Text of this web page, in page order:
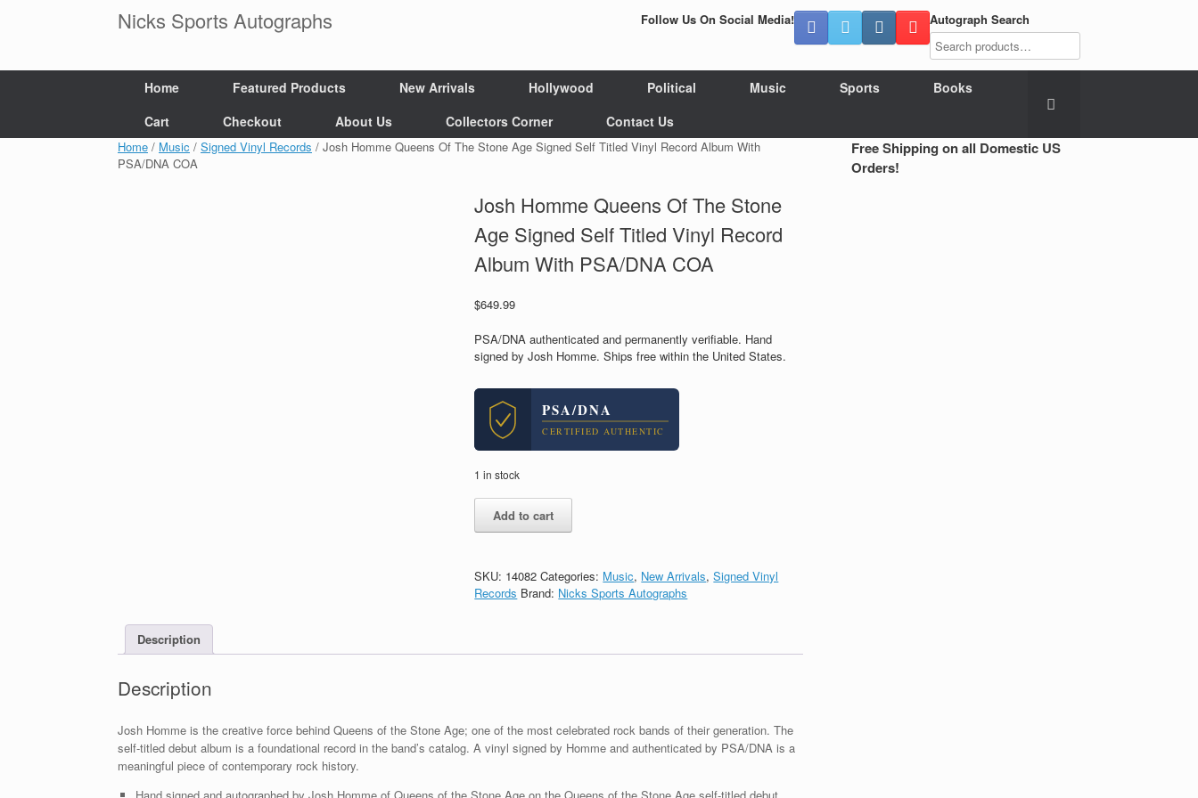
Nicks Sports Autographs Follow Us On Social Media! Autograph Search
Home Featured Products New Arrivals Hollywood Political Music Sports
Books
Cart
Checkout About Us Collectors Corner Contact Us
Home / Music / Signed Vinyl Records / Josh Homme Queens Of The Stone Age Signed Self Titled Vinyl Record Album With
PSA/DNA COA
Josh Homme Queens Of The Stone
Age Signed Self Titled Vinyl Record
Album With PSA/DNA COA
$649.99
PSA/DNA authenticated and permanently verifiable. Hand
signed by Josh Homme. Ships free within the United States.
PSA/DNA
CERTIFIED AUTHENTIC
1 in stock
Josh
Homme
The
Stone
Titled
With
PSA/DNA
Add to cart
SKU: 14082 Categories: Music, New Arrivals,Signed Vinyl
Records Brand: Nicks Sports Autographs
Description
Description
Josh Homme is the creative force behind Queens of the Stone Age; one of the most celebrated rock bands of their generation. The
self-titled debut album is a foundational record in the band’s catalog. A vinyl signed by Homme and authenticated by PSA/DNA is a
meaningful piece of contemporary rock history.
Free Shipping on all Domestic US
Orders!